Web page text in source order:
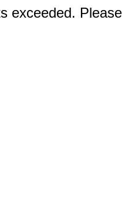
exceeded.